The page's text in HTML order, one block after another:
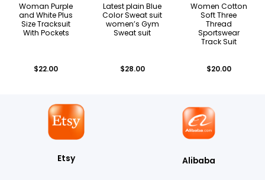
Woman Purple
and White Plus
Size Tracksuit
With Pockets
$22.00
Latest plain Blue
Color Sweat suit
women’s Gym
Sweat suit
$28.00
Women Cotton
Soft Three
Thread
Sportswear
Track Suit
$20.00
Etsy Alibaba